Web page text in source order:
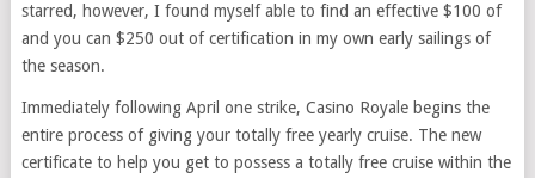
starred, however, I found myself able to find an effective $100 of
and you can $250 out of certification in my own early sailings of
the season.
Immediately following April one strike, Casino Royale begins the
entire process of giving your totally free yearly cruise. The new
certificate to help you get to possess a totally free cruise within the